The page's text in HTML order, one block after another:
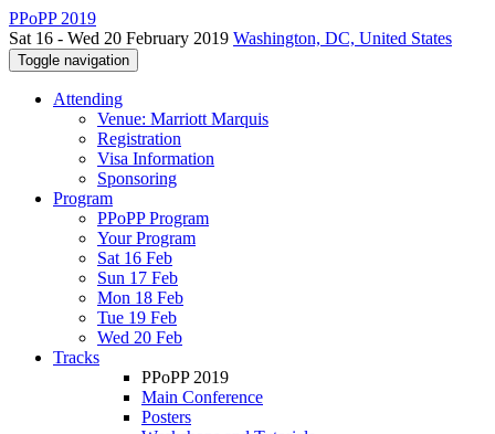
PPoPP 2019
Sat 16 - Wed 20 February 2019 Washington, DC, United States
Toggle navigation
Attending
Venue: Marriott Marquis
Registration
Visa Information
Sponsoring
Program
PPoPP Program
Your Program
Sat 16 Feb
Sun 17 Feb
Mon 18 Feb
Tue 19 Feb
Wed 20 Feb
Tracks
PPoPP 2019
Main Conference
Posters